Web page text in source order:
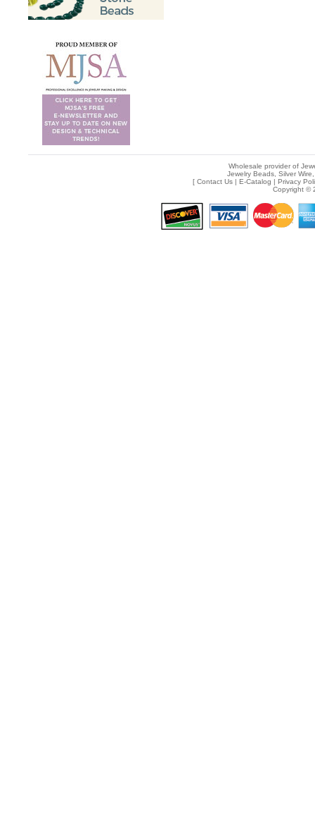
Wholesale provider of
Jewelry Beads, Silver
[ Contact Us| E-Catalog | Privacy
Copyright ©